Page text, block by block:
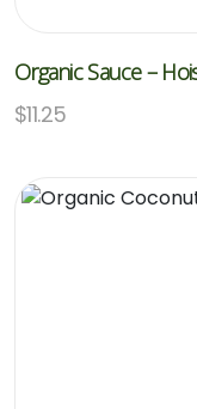
Organic Sauce –
$11.25